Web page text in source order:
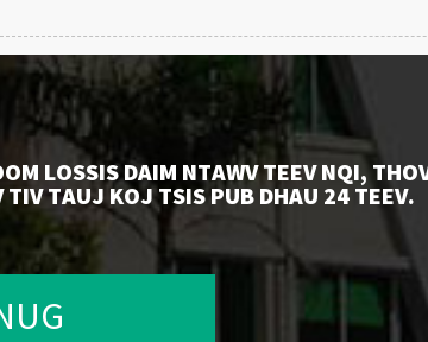
LOSSIS DAIM NTAWV TEEV NQI,
TAUJ KOJ TSIS PUB DHAU 24 TEEV.